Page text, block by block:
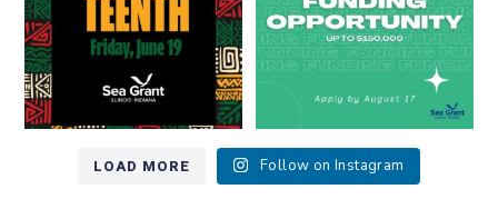
LOAD MORE Follow on Instagram